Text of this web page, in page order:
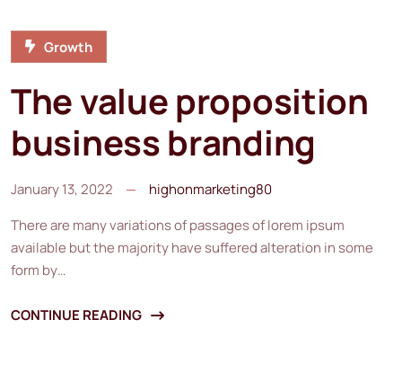
Growth
The value proposition
business branding
January 13, 2022
highonmarketing80
There are many variations of passages of lorem ipsum
available but the majority have suffered alteration in some
form by…
CONTINUE READING